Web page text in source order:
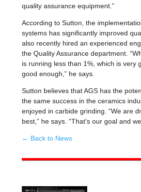
quality assurance equipment.”
According to Sutton, the
systems has significantly improved
also recently hired an experienced
the Quality Assurance department.
is running less than 1%, which is very
good enough,” he says.
Sutton believes that AGS has the
the same success in the ceramics
enjoyed in carbide grinding. “We are
best,” he says. “That’s our goal and
← Back to News